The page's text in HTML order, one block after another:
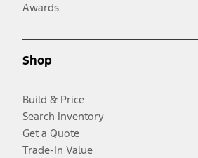
Awards
Shop
Build & Price
Search Inventory
Get a Quote
Trade-In Value